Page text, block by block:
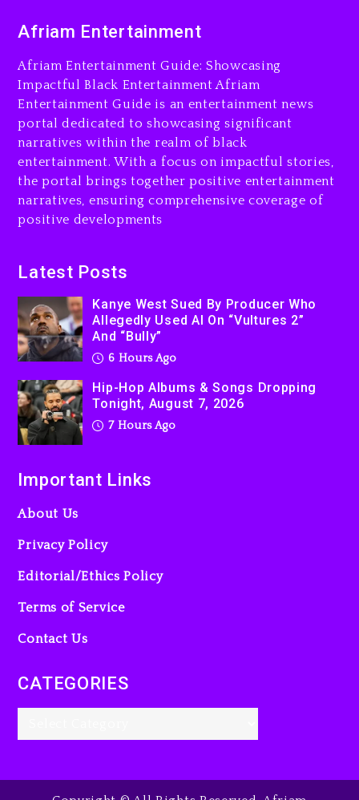
Duane ‘Keffe D’ Davis,
The Killing Of Tupac Shakur,
Is On Trial
7 hours ago
Rakim Talks New Album With
Kurupt, Masta Killa
1 day ago
Afriam Entertainment
Afriam Entertainment Guide: Showcasing
Impactful Black Entertainment Afriam
Entertainment Guide is an entertainment news
portal dedicated to showcasing significant
narratives within the realm of black
entertainment. With a focus on impactful stories,
the portal brings together positive entertainment
narratives, ensuring comprehensive coverage of
positive developments
Latest Posts
Kanye West Sued By Producer Who
Allegedly Used AI On “Vultures 2”
And “Bully”
6 Hours Ago
Hip-Hop Albums & Songs Dropping
Tonight, August 7, 2026
7 Hours Ago
Important Links
About Us
Privacy Policy
Editorial/Ethics Policy
Terms of Service
Contact Us
CATEGORIES